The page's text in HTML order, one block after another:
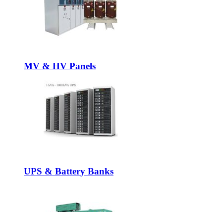
MV & HV Panels
UPS & Battery Banks